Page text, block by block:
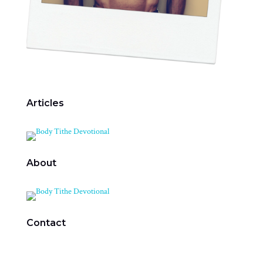
Articles
About
Contact